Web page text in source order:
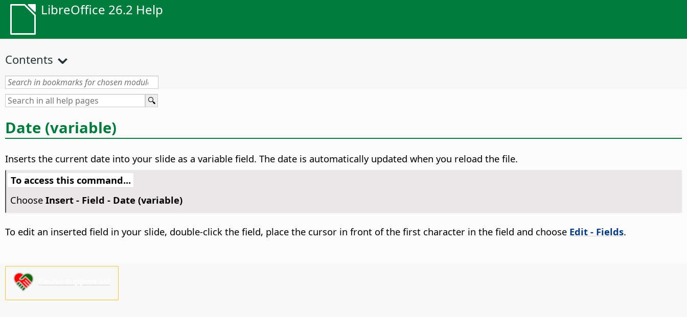
LibreOffice 26.2 Help
Contents
Date (variable)
Inserts the current date into your slide as a variable field. The date is automatically updated when you reload the file.
To access this command...
Choose Insert - Field - Date (variable)
To edit an inserted field in your slide, double-click the field, place the cursor in front of the first character in the field and choose Edit - Fields.